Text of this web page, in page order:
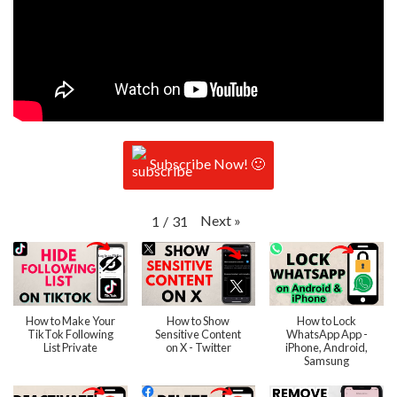
Subscribe Now! 🙂
1 / 31 Next »
How to Make Your
TikTok Following
List Private
How to Show
Sensitive Content
on X - Twitter
How to Lock
WhatsApp App -
iPhone, Android,
Samsung